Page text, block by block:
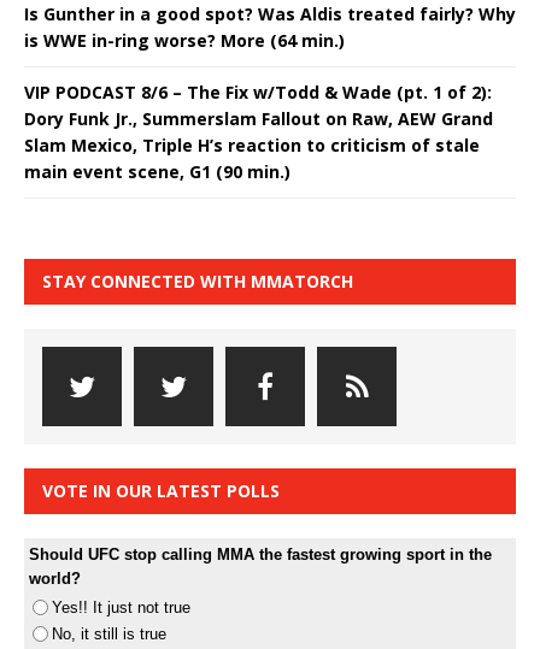
Is Gunther in a good spot? Was Aldis treated fairly? Why
is WWE in-ring worse? More (64 min.)
VIP PODCAST 8/6 – The Fix w/Todd & Wade (pt. 1 of 2):
Dory Funk Jr., Summerslam Fallout on Raw, AEW Grand
Slam Mexico, Triple H’s reaction to criticism of stale
main event scene, G1 (90 min.)
STAY CONNECTED WITH MMATORCH
VOTE IN OUR LATEST POLLS
Should UFC stop calling MMA the fastest growing sport in the
world?
Yes!! It just not true
No, it still is true